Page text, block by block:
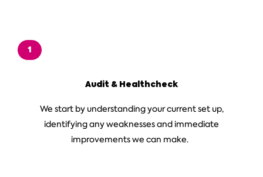
1
Audit & Healthcheck
We start by understanding your current set up,
identifying any weaknesses and immediate
improvements we can make.